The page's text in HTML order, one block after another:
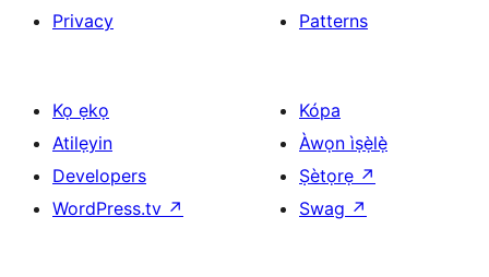
Privacy
Patterns
Kọ ẹkọ
Atilẹyin
Developers
WordPress.tv ↗
Kópa
Àwọn ìṣẹ̀lẹ̀
Ṣètọrẹ ↗
Swag ↗